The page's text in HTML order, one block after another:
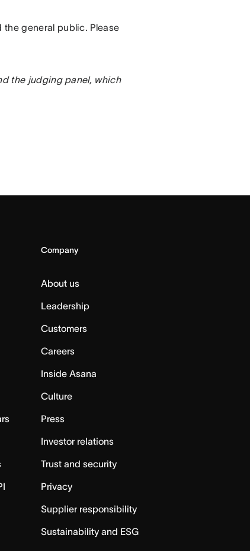
the general public. Please
the judging panel, which
Company
About us
Leadership
Customers
Careers
Inside Asana
Culture
Press
Investor relations
Trust and security
Privacy
Supplier responsibility
Sustainability and ESG